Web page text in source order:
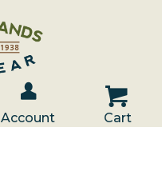
Account / Log In
Account
Cart
Cart